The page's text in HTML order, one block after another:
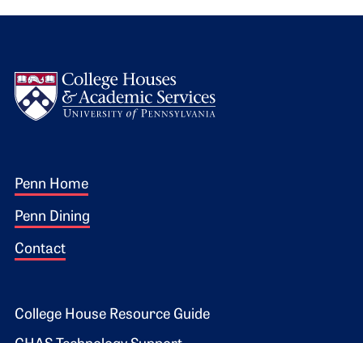
Footer 1
Penn Home
Penn Dining
Contact
Footer 2
College House Resource Guide